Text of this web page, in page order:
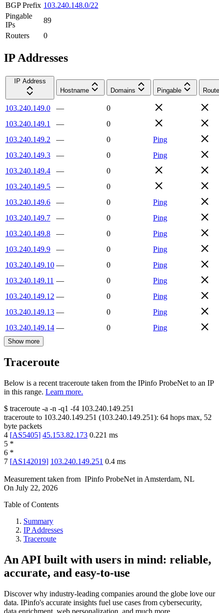
BGP Prefix 103.240.148.0/22
Pingable
IPs
89
Routers
0
IP Addresses
IP Address
Hostname
Domains Pingable
103.240.149.0 —
0
103.240.149.1
—
0
103.240.149.2
— 0
Ping
103.240.149.3
— 0
Ping
103.240.149.4
—
0
103.240.149.5
—
0
103.240.149.6
— 0
Ping
103.240.149.7
— 0
Ping
103.240.149.8
— 0
Ping
103.240.149.9
— 0
Ping
103.240.149.10 — 0
Ping
103.240.149.11 — 0
Ping
103.240.149.12 — 0
Ping
103.240.149.13 — 0
Ping
103.240.149.14 — 0 Ping
Show more
Traceroute
Below is a recent traceroute taken from the IPinfo ProbeNet to an IP
in this range. Learn more.
$ traceroute -a -n -q1 -f4 103.240.149.251
traceroute to 103.240.149.251 (103.240.149.251): 64 hops max, 52
byte packets
4 [AS5405] 45.153.82.173 0.221 ms
5 *
6 *
7 [AS142019] 103.240.149.251 0.4 ms
Measurement taken from IPinfo ProbeNet in Amsterdam, NL
On July 22, 2026
Table of Contents
Summary
IP Addresses
Traceroute
An API built with users in mind: reliable,
accurate, and easy-to-use
Discover why industry-leading companies around the globe love our
data. IPinfo's accurate insights fuel use cases from cybersecurity,